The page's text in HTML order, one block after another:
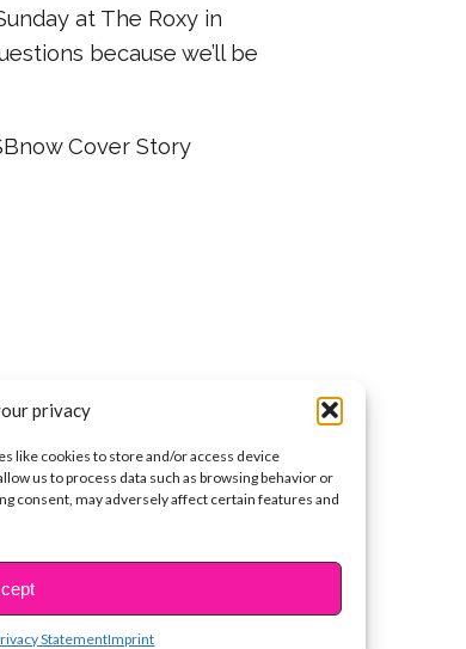
privacy
like cookies to store and/or access device
us to process data such as browsing behavior or
consent, may adversely affect certain features and
StatementImprint
at The Roxy in
because we’ll be
Cover Story